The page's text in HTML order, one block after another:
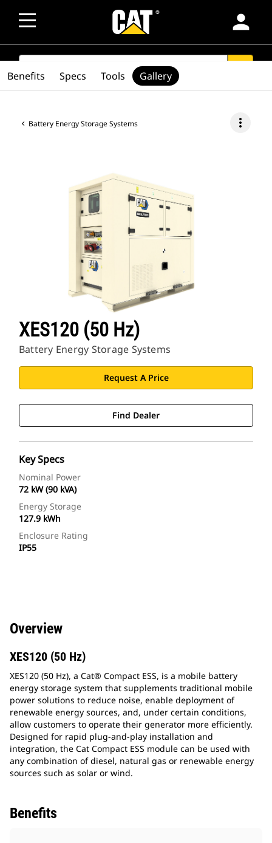
person
SEARCH
Battery Energy Storage Systems more_vert
XES120 (50 Hz)
Battery Energy Storage Systems
Request A Price
Find Dealer
Key Specs
Nominal Power
72 kW (90 kVA)
Energy Storage
127.9 kWh
Enclosure Rating
IP55
Benefits Specs Tools Gallery
Overview
XES120 (50 Hz)
XES120 (50 Hz), a Cat® Compact ESS, is a mobile battery
energy storage system that supplements traditional mobile
power solutions to reduce noise, enable deployment of
renewable energy sources, and, under certain conditions,
allow customers to operate their generator more efficiently.
Designed for rapid plug-and-play installation and
integration, the Cat Compact ESS module can be used with
any combination of diesel, natural gas or renewable energy
sources such as solar or wind.
Benefits